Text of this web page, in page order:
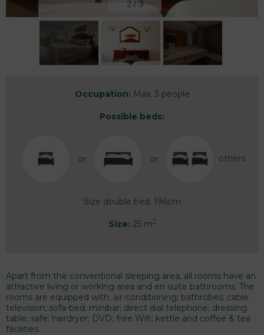
2 / 3
Occupation: Max. 3 people
Possible beds:
or or others
Size double bed: 196cm
Size: 25 m2
Apart from the conventional sleeping area, all rooms have an
attractive living or working area and en suite bathrooms. The
rooms are equipped with: air-conditioning; bathrobes; cable
television; sofa-bed; minibar; direct dial telephone; dressing
table; safe; hairdryer; DVD; free Wifi; kettle and coffee & tea
facilities.